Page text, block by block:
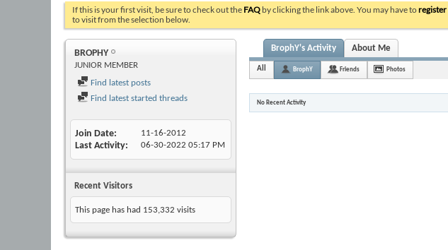
If this is your first visit, be sure to check out the FAQ by clicking the link above. You may have toregister
to visit from the selection below.
BROPHY
JUNIOR MEMBER
Find latest posts
Find latest started threads
Join Date 11-16-2012
Last Activity 06-30-2022 05:17 PM
Recent Visitors
This page has had 153,332 visits
BrophY's Activity About Me
All BrophY Friends Photos
No Recent Activity